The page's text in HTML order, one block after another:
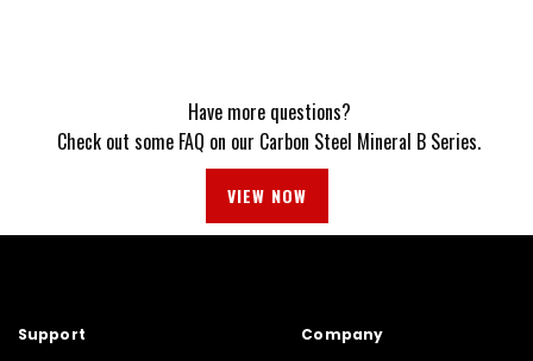
Have more questions?
Check out some FAQ on our Carbon Steel Mineral B Series.
VIEW NOW
Support
Company